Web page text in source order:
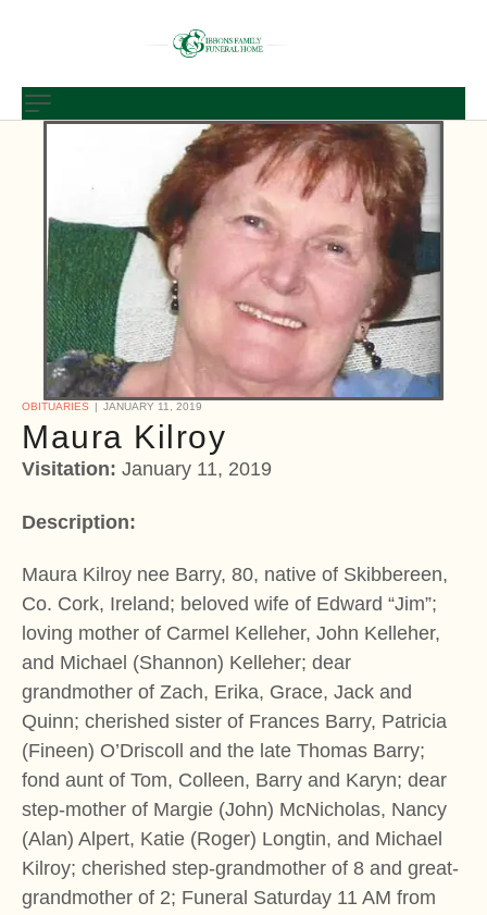
OBITUARIES JANUARY 11, 2019
Maura Kilroy
Visitation: January 11, 2019
Description:
Maura Kilroy nee Barry, 80, native of Skibbereen,
Co. Cork, Ireland; beloved wife of Edward “Jim”;
loving mother of Carmel Kelleher, John Kelleher,
and Michael (Shannon) Kelleher; dear
grandmother of Zach, Erika, Grace, Jack and
Quinn; cherished sister of Frances Barry, Patricia
(Fineen) O’Driscoll and the late Thomas Barry;
fond aunt of Tom, Colleen, Barry and Karyn; dear
step-mother of Margie (John) McNicholas, Nancy
(Alan) Alpert, Katie (Roger) Longtin, and Michael
Kilroy; cherished step-grandmother of 8 and great-
grandmother of 2; Funeral Saturday 11 AM from